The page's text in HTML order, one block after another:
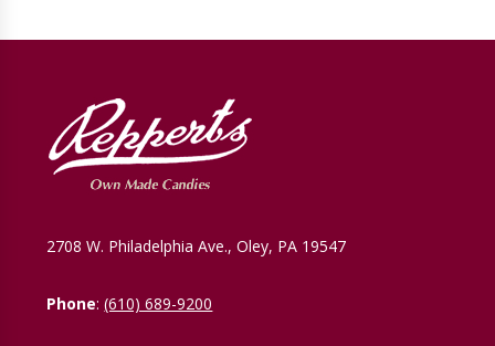
2708 W. Philadelphia Ave., Oley, PA 19547
Phone:(610) 689-9200